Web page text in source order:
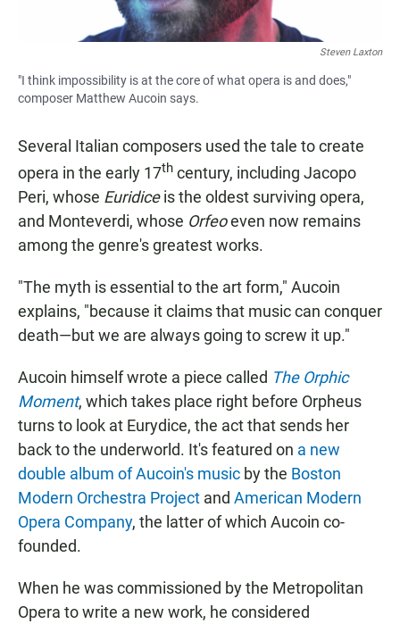
Steven Laxton
"I think impossibility is at the core of what opera is and does,"
composer Matthew Aucoin says.
Several Italian composers used the tale to create
opera in the early 17th century, including Jacopo
Peri, whose Euridiceis the oldest surviving opera,
and Monteverdi, whose Orfeoeven now remains
among the genre's greatest works.
"The myth is essential to the art form," Aucoin
explains, "because it claims that music can conquer
death—but we are always going to screw it up."
Aucoin himself wrote a piece called The Orphic
Moment, which takes place right before Orpheus
turns to look at Eurydice, the act that sends her
back to the underworld. It's featured on a new
double album of Aucoin's music by the Boston
Modern Orchestra Project and American Modern
Opera Company, the latter of which Aucoin co-
founded.
When he was commissioned by the Metropolitan
Opera to write a new work, he considered